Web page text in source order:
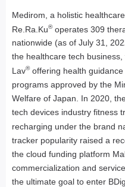
Medirom, a holistic
Re.Ra.Ku®operates 309
nationwide (as of July 31,
the healthcare tech
Lav®offering health
programs approved by the
Welfare of Japan. In 2020,
tech devices industry fitness
recharging under the brand
tracker popularity raised a
the cloud funding platform
commercialization and
the ultimate goal to enter